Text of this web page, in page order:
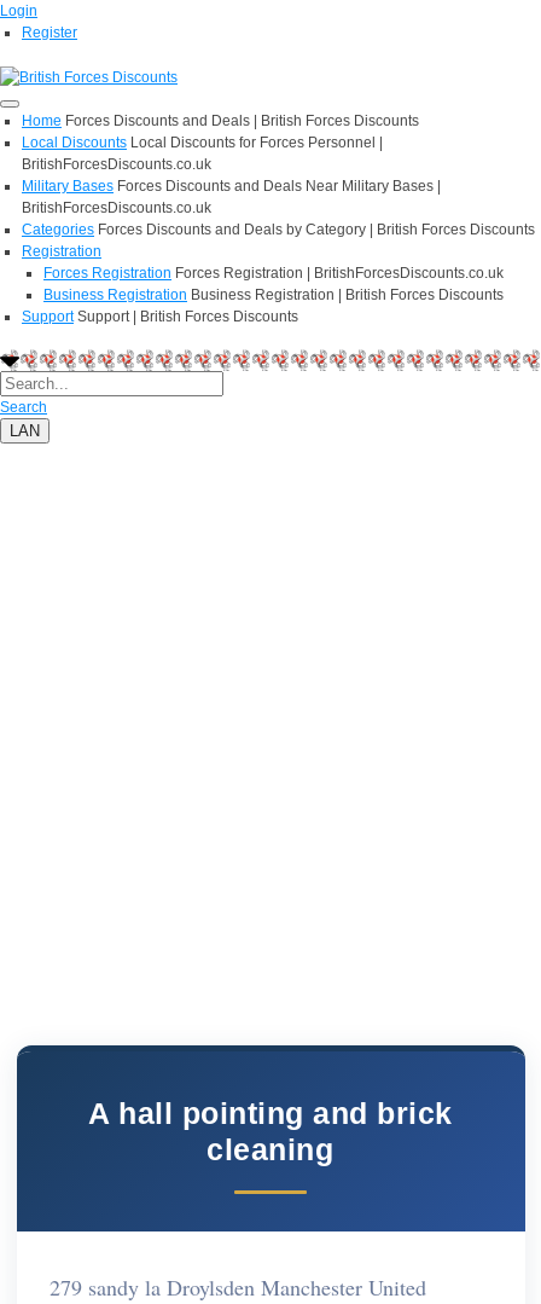
Login
Register
Home Forces Discounts and Deals | British Forces Discounts
Local Discounts Local Discounts for Forces Personnel |
BritishForcesDiscounts.co.uk
Military Bases Forces Discounts and Deals Near Military Bases |
BritishForcesDiscounts.co.uk
Categories Forces Discounts and Deals by Category | British Forces Discounts
Registration
Forces Registration Forces Registration | BritishForcesDiscounts.co.uk
Business Registration Business Registration | British Forces Discounts
Support Support | British Forces Discounts
Search
LAN
A hall pointing and brick
cleaning
279 sandy la Droylsden Manchester United